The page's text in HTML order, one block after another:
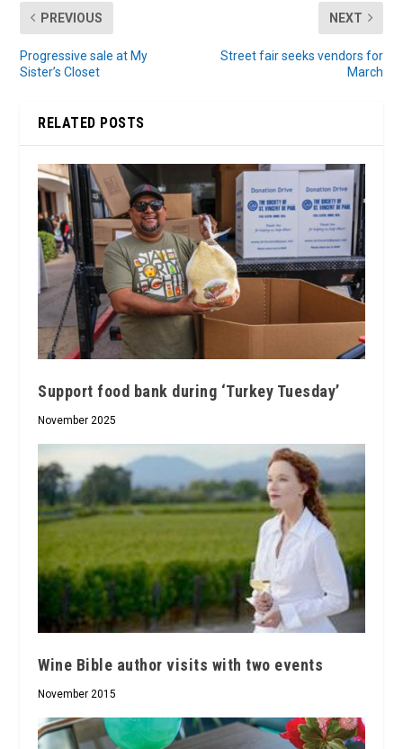
PREVIOUS
Progressive sale at My
Sister’s Closet
NEXT
Street fair seeks vendors for
March
RELATED POSTS
Support food bank during ‘Turkey Tuesday’
November 2025
Wine Bible author visits with two events
November 2015